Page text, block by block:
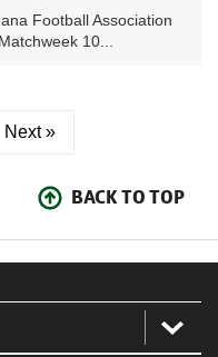
Football Association
10...
Next »
BACK TO TOP